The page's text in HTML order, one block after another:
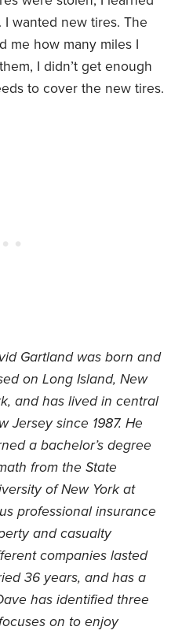
wanted new tires. The
me how many miles I
I didn’t get enough
to cover the new tires.
Gartland was born and
on Long Island, New
and has lived in central
Jersey since 1987. He
a bachelor’s degree
from the State
of New York at
professional insurance
and casualty
companies lasted
36 years, and has a
has identified three
on to enjoy